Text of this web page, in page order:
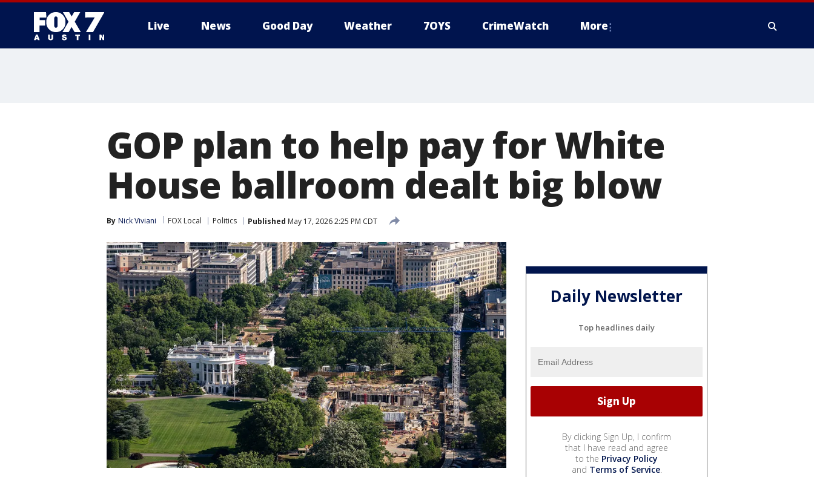
Live News Good Day Weather 7OYS CrimeWatch More
GOP plan to help pay for White
House ballroom dealt big blow
By Nick Viviani FOX Local Politics Published May 17, 2026 2:25 PM CDT
Daily Newsletter
Top headlines daily
By clicking Sign Up, I confirm
that I have read and agree
to the Privacy Policy
and Terms of Service.